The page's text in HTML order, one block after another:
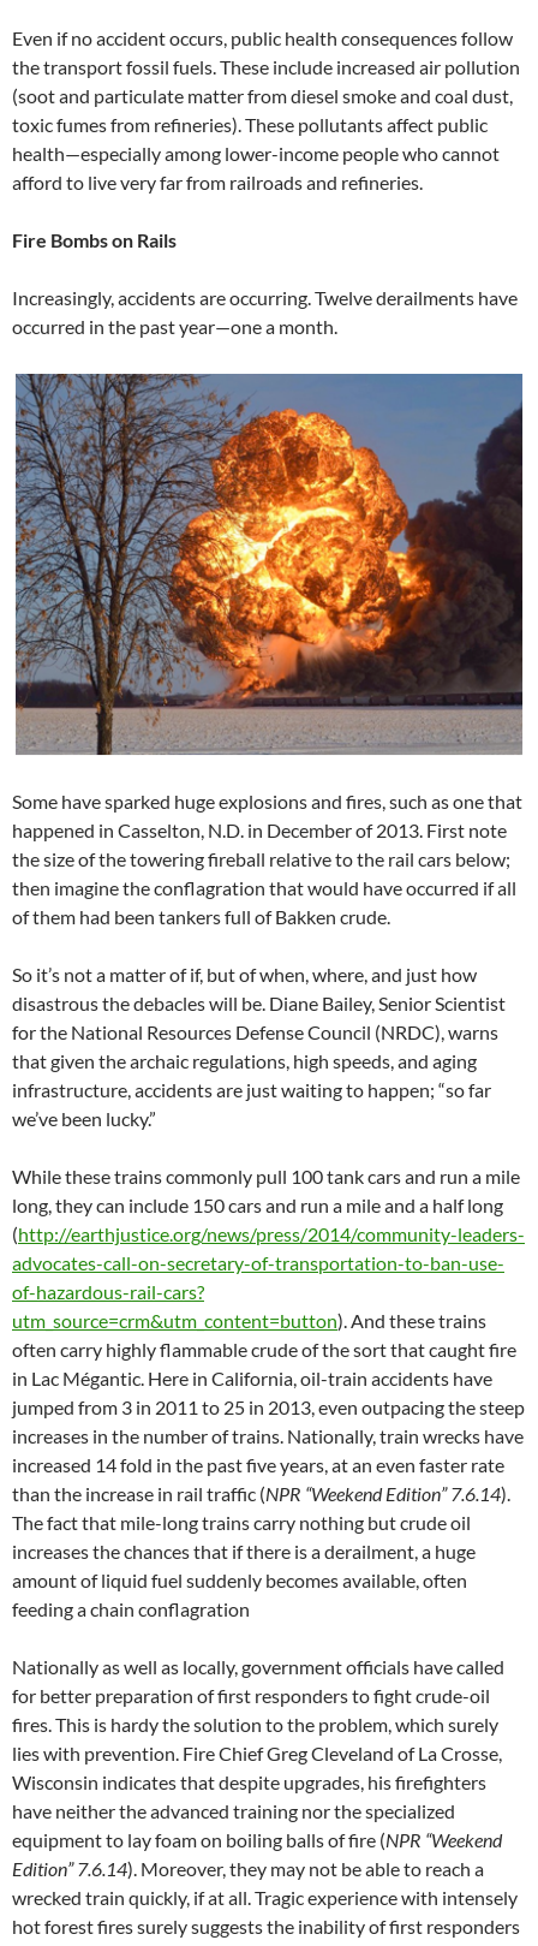
Even if no accident occurs, public health consequences follow
the transport fossil fuels. These include increased air pollution
(soot and particulate matter from diesel smoke and coal dust,
toxic fumes from refineries). These pollutants affect public
health—especially among lower-income people who cannot
afford to live very far from railroads and refineries.
Fire Bombs on Rails
Increasingly, accidents are occurring. Twelve derailments have
occurred in the past year—one a month.
Some have sparked huge explosions and fires, such as one that
happened in Casselton, N.D. in December of 2013. First note
the size of the towering fireball relative to the rail cars below;
then imagine the conflagration that would have occurred if all
of them had been tankers full of Bakken crude.
So it’s not a matter of if, but of when, where, and just how
disastrous the debacles will be. Diane Bailey, Senior Scientist
for the National Resources Defense Council (NRDC), warns
that given the archaic regulations, high speeds, and aging
infrastructure, accidents are just waiting to happen; “so far
we’ve been lucky.”
While these trains commonly pull 100 tank cars and run a mile
long, they can include 150 cars and run a mile and a half long
(http://earthjustice.org/news/press/2014/community-leaders-
advocates-call-on-secretary-of-transportation-to-ban-use-
of-hazardous-rail-cars?
utm_source=crm&utm_content=button). And these trains
often carry highly flammable crude of the sort that caught fire
in Lac Mégantic. Here in California, oil-train accidents have
jumped from 3 in 2011 to 25 in 2013, even outpacing the steep
increases in the number of trains. Nationally, train wrecks have
increased 14 fold in the past five years, at an even faster rate
than the increase in rail traffic (NPR “Weekend Edition” 7.6.14).
The fact that mile-long trains carry nothing but crude oil
increases the chances that if there is a derailment, a huge
amount of liquid fuel suddenly becomes available, often
feeding a chain conflagration
Nationally as well as locally, government officials have called
for better preparation of first responders to fight crude-oil
fires. This is hardy the solution to the problem, which surely
lies with prevention. Fire Chief Greg Cleveland of La Crosse,
Wisconsin indicates that despite upgrades, his firefighters
have neither the advanced training nor the specialized
equipment to lay foam on boiling balls of fire (NPR “Weekend
Edition” 7.6.14). Moreover, they may not be able to reach a
wrecked train quickly, if at all. Tragic experience with intensely
hot forest fires surely suggests the inability of first responders